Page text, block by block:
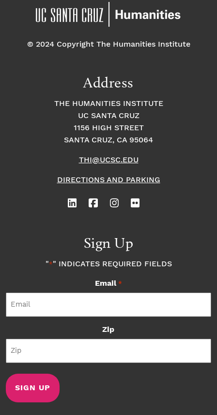
© 2024 Copyright The Humanities Institute
Address
THE HUMANITIES INSTITUTE
UC SANTA CRUZ
1156 HIGH STREET
SANTA CRUZ, CA 95064
THI@UCSC.EDU
DIRECTIONS AND PARKING
Sign Up
"*" INDICATES REQUIRED FIELDS
Email *
Zip